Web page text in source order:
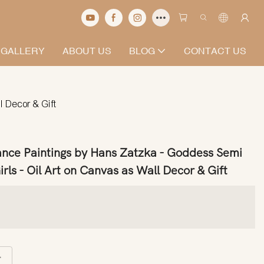
ABOUT US BLOG CONTACT US
Decor & Gift
Paintings by Hans Zatzka - Goddess Semi
- Oil Art on Canvas as Wall Decor & Gift